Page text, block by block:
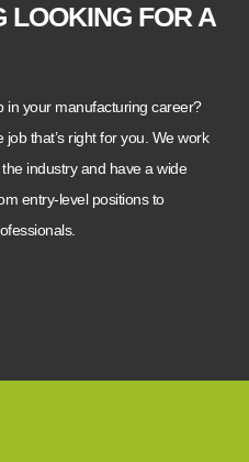
LOOKING FOR A
in your manufacturing career?
that’s right for you. We work
industry and have a wide
entry-level positions to